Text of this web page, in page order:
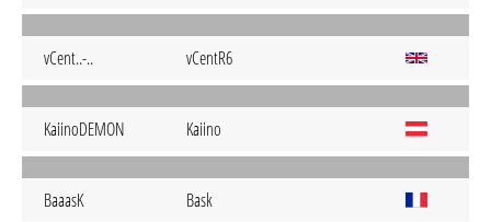
vCent..-.. vCentR6
KaiinoDEMON Kaiino
BaaasK Bask